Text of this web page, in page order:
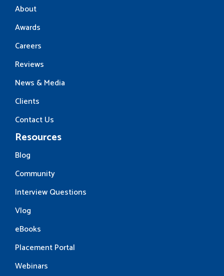
About
Awards
Careers
Reviews
News & Media
Clients
Contact Us
Resources
Blog
Community
Interview Questions
Vlog
eBooks
Placement Portal
Webinars